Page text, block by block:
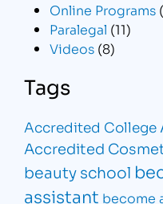
Online Programs
Paralegal (11)
Videos (8)
Tags
Accredited College
Accredited
beauty school
assistant become